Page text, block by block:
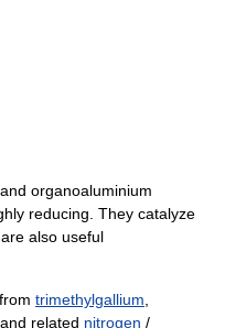
organoaluminium
reducing. They catalyze
also useful
trimethylgallium
related nitrogen /